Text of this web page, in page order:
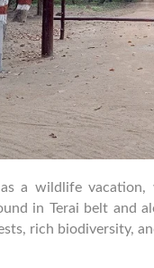
a wildlife
in Terai belt and
rich biodiversity,